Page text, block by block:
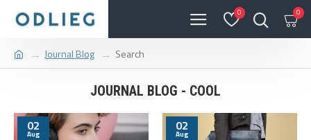
0 0
Journal Blog Search
JOURNAL BLOG - COOL
02
Aug
02
Aug